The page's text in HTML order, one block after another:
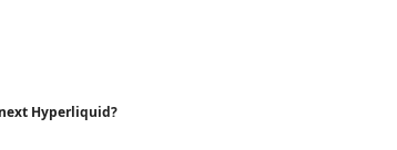
Hyperliquid?